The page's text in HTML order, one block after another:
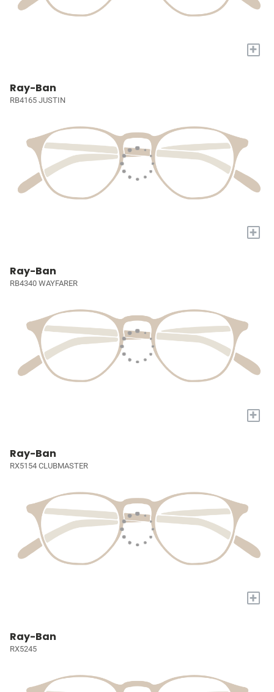
+
Ray-Ban
RB4165 JUSTIN
+
Ray-Ban
RB4340 WAYFARER
+
Ray-Ban
RX5154 CLUBMASTER
+
Ray-Ban
RX5245